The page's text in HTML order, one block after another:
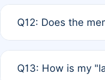
agreement.
Q12: Does the
month activity rule.
Q13: How is my